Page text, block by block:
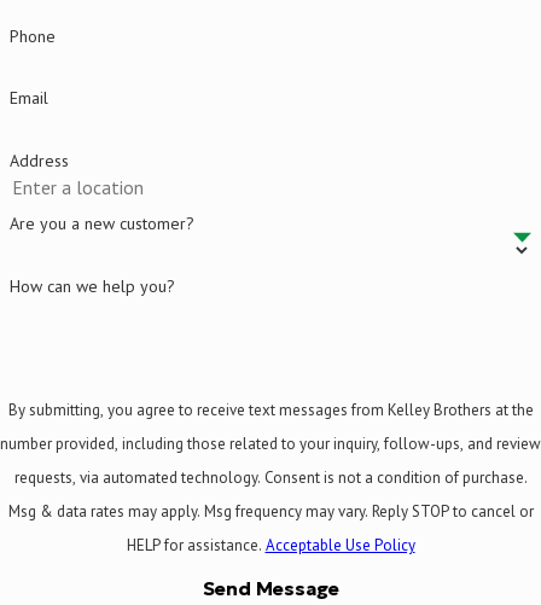
Phone
Email
Address
Are you a new customer?
How can we help you?
By submitting, you agree to receive text messages from Kelley Brothers at the
number provided, including those related to your inquiry, follow-ups, and review
requests, via automated technology. Consent is not a condition of purchase.
Msg & data rates may apply. Msg frequency may vary. Reply STOP to cancel or
HELP for assistance. Acceptable Use Policy
Send Message